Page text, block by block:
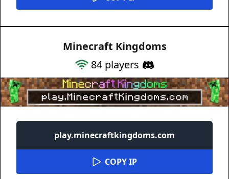
Minecraft Kingdoms
84 players
play.minecraftkingdoms.com
COPY IP